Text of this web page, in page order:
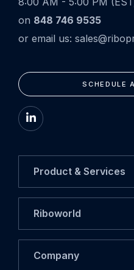
Product & Services
Riboworld
Company
on 848 746 9535
or email us:
SCHEDULE
Go
to